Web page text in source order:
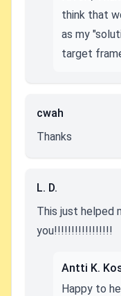
think that
as my
target
cwah
Thanks
L. D.
This just helped
you!!!!!!!!!!!!!!!!!
Antti K.
Happy to